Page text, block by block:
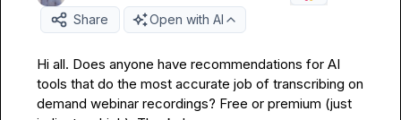
Share
Open with AI
Hi all. Does anyone have recommendations for AI
tools that do the most accurate job of transcribing on
demand webinar recordings? Free or premium (just